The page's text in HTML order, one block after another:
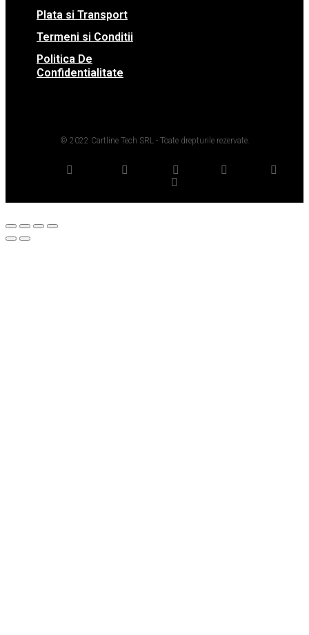
Plata si Transport
Termeni si Conditii
Politica De
Confidentialitate
© 2022 Cartline Tech SRL - Toate drepturile rezervate.